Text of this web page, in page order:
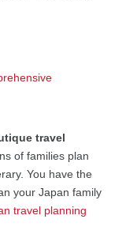
travel
of families plan
You have the
your Japan family
travel planning